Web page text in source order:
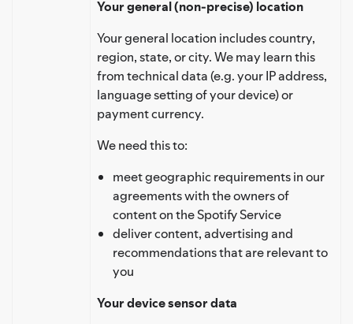
Your general (non-precise) location
Your general location includes country,
region, state, or city. We may learn this
from technical data (e.g. your IP address,
language setting of your device) or
payment currency.
We need this to:
meet geographic requirements in our
agreements with the owners of
content on the Spotify Service
deliver content, advertising and
recommendations that are relevant to
you
Your device sensor data